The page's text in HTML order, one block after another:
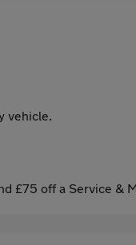
vehicle.
£75 off a Service &